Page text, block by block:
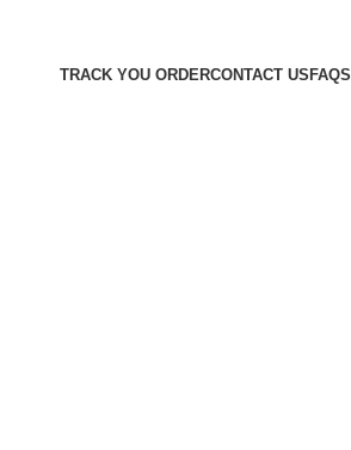
TRACK YOU ORDERCONTACT US FAQS